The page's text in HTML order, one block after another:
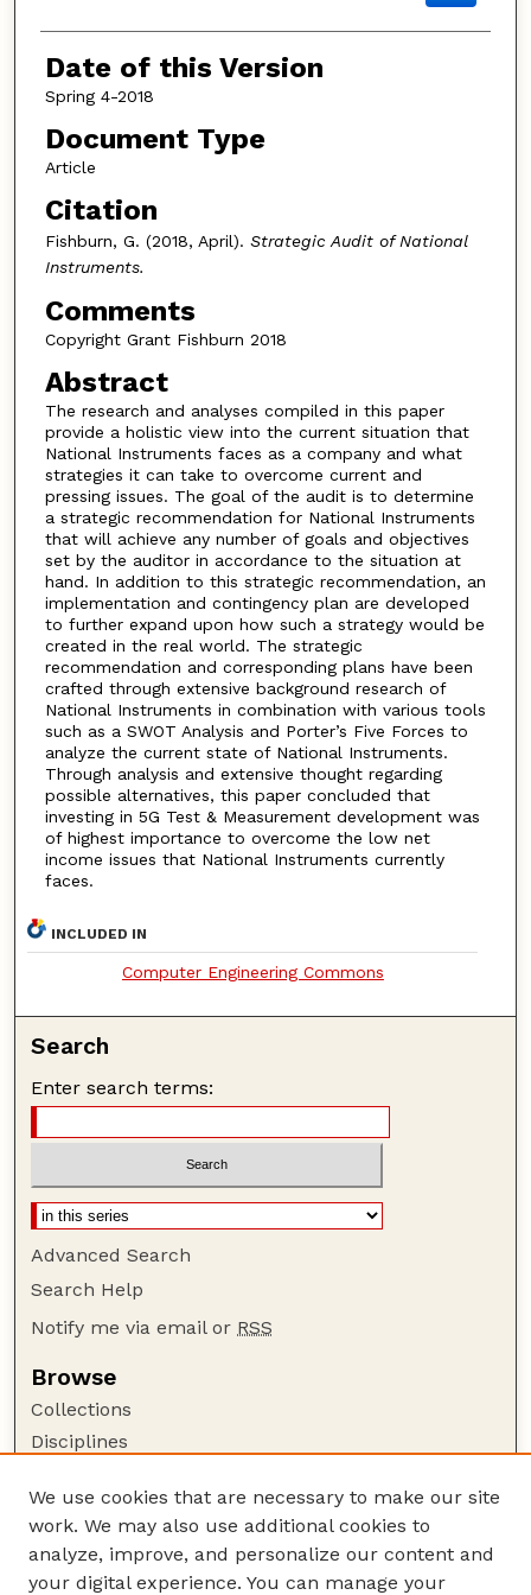
Date of this Version
Spring 4-2018
Document Type
Article
Citation
Fishburn, G. (2018, April). Strategic Audit of National
Instruments.
Comments
Copyright Grant Fishburn 2018
Abstract
The research and analyses compiled in this paper
provide a holistic view into the current situation that
National Instruments faces as a company and what
strategies it can take to overcome current and
pressing issues. The goal of the audit is to determine
a strategic recommendation for National Instruments
that will achieve any number of goals and objectives
set by the auditor in accordance to the situation at
hand. In addition to this strategic recommendation, an
implementation and contingency plan are developed
to further expand upon how such a strategy would be
created in the real world. The strategic
recommendation and corresponding plans have been
crafted through extensive background research of
National Instruments in combination with various tools
such as a SWOT Analysis and Porter’s Five Forces to
analyze the current state of National Instruments.
Through analysis and extensive thought regarding
possible alternatives, this paper concluded that
investing in 5G Test & Measurement development was
of highest importance to overcome the low net
income issues that National Instruments currently
faces.
INCLUDED IN
Computer Engineering Commons
Search
Enter search terms:
Advanced Search
Search Help
Notify me via email or RSS
Browse
Collections
Disciplines
Author Corner
Author FAQ
Guide to Submitting
We use cookies that are necessary to make our site
work. We may also use additional cookies to
analyze, improve, and personalize our content and
your digital experience. You can manage your